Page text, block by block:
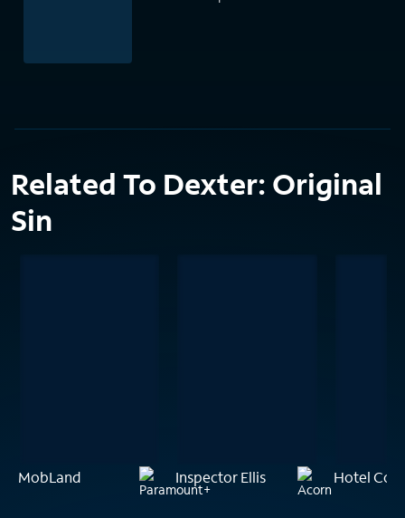
Related To Dexter: Original
Sin
MobLand Inspector Ellis Hotel